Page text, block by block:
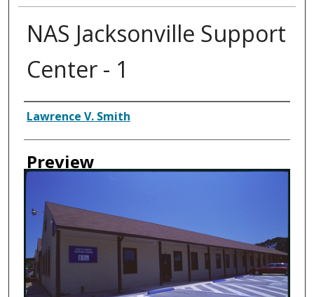
NAS Jacksonville Support
Center - 1
Creator
Lawrence V. Smith
Preview